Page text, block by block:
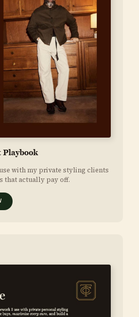
Playbook
with my private styling clients
that actually pay off.